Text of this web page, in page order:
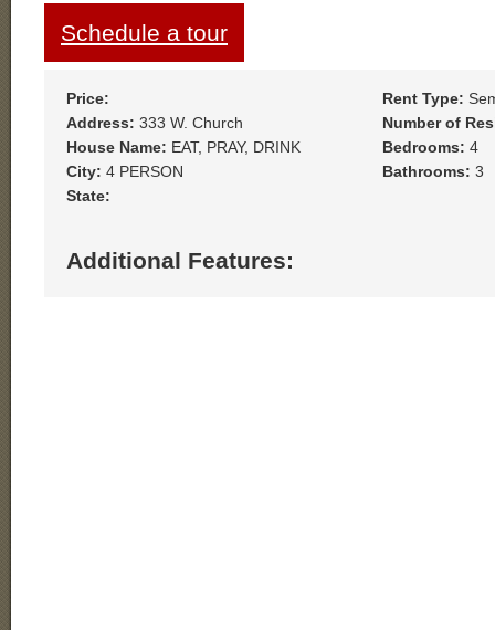
Schedule a tour
Price:
Address: 333 W. Church
House Name: EAT, PRAY, DRINK
City: 4 PERSON
State:
Rent Type:
Number of
Bedrooms: 4
Bathrooms: 3
Additional Features: